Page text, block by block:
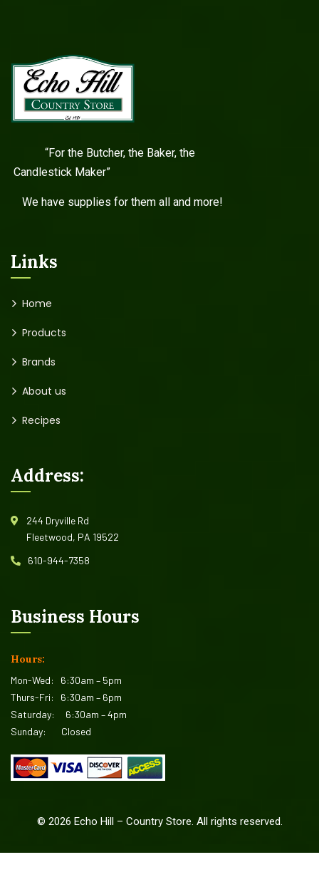
“For the Butcher, the Baker, the
Candlestick Maker”
We have supplies for them all and more!
Links
Home
Products
Brands
About us
Recipes
Address:
244 Dryville Rd
Fleetwood, PA 19522
610-944-7358
Business Hours
Hours:
Mon-Wed: 6:30am – 5pm
Thurs-Fri: 6:30am – 6pm
Saturday: 6:30am – 4pm
Sunday: Closed
© 2026 Echo Hill – Country Store. All rights reserved.